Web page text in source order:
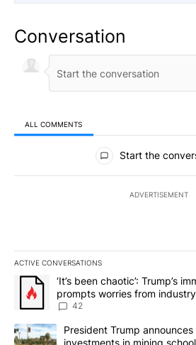
Conversation
ALL COMMENTS
All Comments
Start the
ADVERTISEMENT
ACTIVE CONVERSATIONS
The following is a list of the most
A trending article titled "‘It’s been
‘It’s been chaotic’: Trump’s
prompts worries from
42
A trending article titled "President
President Trump